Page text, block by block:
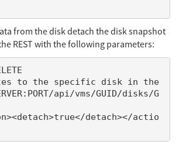
from the disk detach the disk snapshot
REST with the following parameters:
api/vms/GUID/disks/G